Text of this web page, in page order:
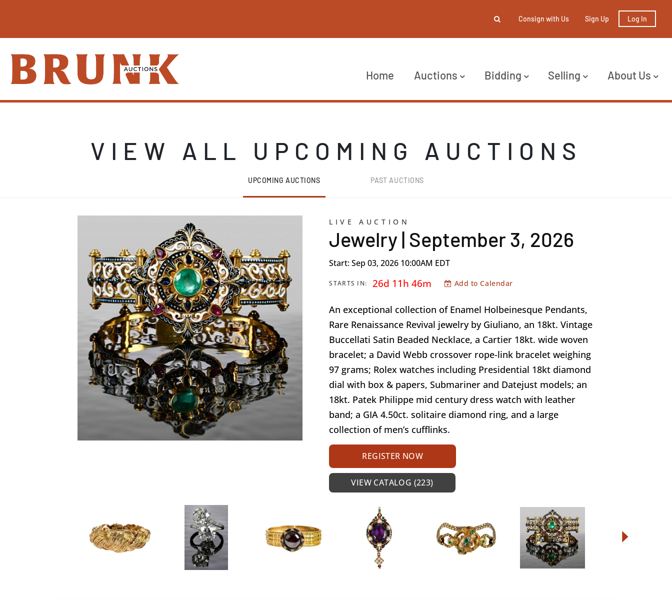
Consign with Us Sign Up Log In
Home Auctions Bidding Selling About Us
VIEW ALL UPCOMING AUCTIONS
UPCOMING AUCTIONS PAST AUCTIONS
LIVE AUCTION
Jewelry | September 3, 2026
Start: Sep 03, 2026 10:00AM EDT
STARTS IN: 26d 11h 46m Add to Calendar
An exceptional collection of Enamel Holbeinesque Pendants,
Rare Renaissance Revival jewelry by Giuliano, an 18kt. Vintage
Buccellati Satin Beaded Necklace, a Cartier 18kt. wide woven
bracelet; a David Webb crossover rope-link bracelet weighing
97 grams; Rolex watches including Presidential 18kt diamond
dial with box & papers, Submariner and Datejust models; an
18kt. Patek Philippe mid century dress watch with leather
band; a GIA 4.50ct. solitaire diamond ring, and a large
collection of men’s cufflinks.
REGISTER NOW
VIEW CATALOG (223)